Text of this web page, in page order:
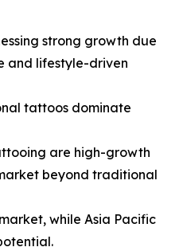
strong growth due
and lifestyle-driven
tattoos dominate
are high-growth
beyond traditional
while Asia Pacific